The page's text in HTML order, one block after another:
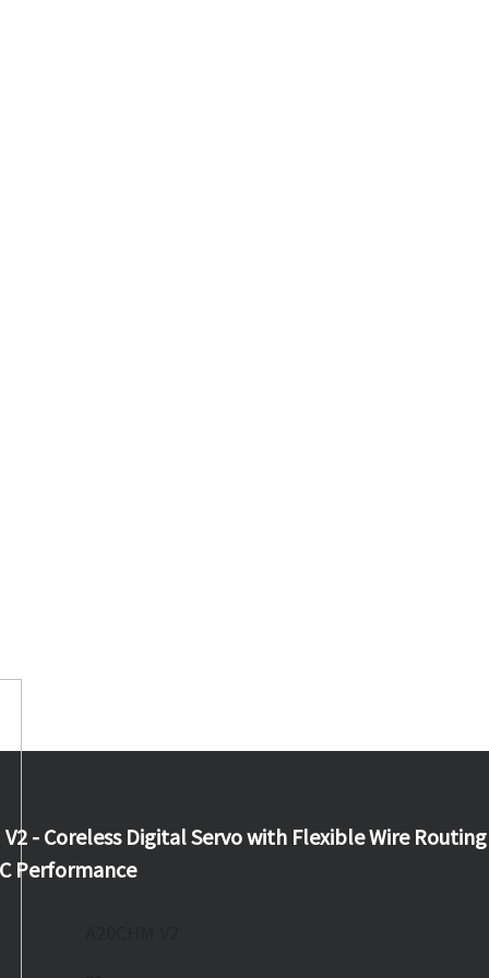
V2 - Coreless Digital Servo with Flexible Wire Routing
Performance